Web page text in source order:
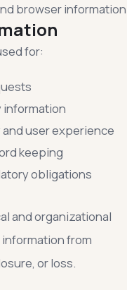
browser information
for:
information
user experience
keeping
obligations
and organizational
from
or loss.